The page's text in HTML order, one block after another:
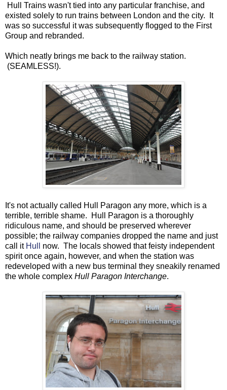
Hull Trains wasn't tied into any particular franchise, and
existed solely to run trains between London and the city. It
was so successful it was subsequently flogged to the First
Group and rebranded.
Which neatly brings me back to the railway station.
(SEAMLESS!).
It's not actually called Hull Paragon any more, which is a
terrible, terrible shame. Hull Paragon is a thoroughly
ridiculous name, and should be preserved wherever
possible; the railway companies dropped the name and just
call it Hull
now. The locals showed that feisty independent
spirit once again, however, and when the station was
redeveloped with a new bus terminal they sneakily renamed
the whole complex Hull Paragon Interchange.